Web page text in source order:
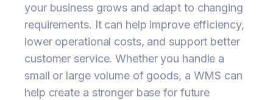
your business grows and adapt to changing
requirements. It can help improve efficiency,
lower operational costs, and support better
customer service. Whether you handle a
small or large volume of goods, a WMS can
help create a stronger base for future